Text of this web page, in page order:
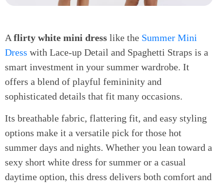
A flirty white mini dress like the Summer Mini
Dress with Lace-up Detail and Spaghetti Straps is a
smart investment in your summer wardrobe. It
offers a blend of playful femininity and
sophisticated details that fit many occasions.
Its breathable fabric, flattering fit, and easy styling
options make it a versatile pick for those hot
summer days and nights. Whether you lean toward a
sexy short white dress for summer or a casual
daytime option, this dress delivers both comfort and